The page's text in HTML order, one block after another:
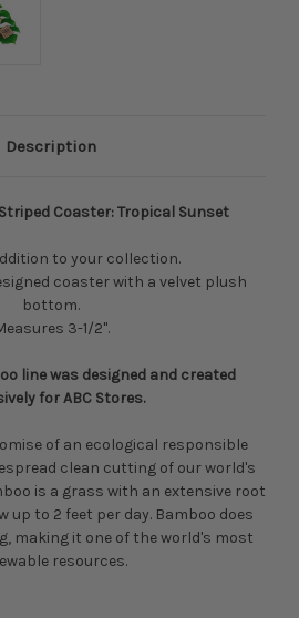
Description
Coaster: Tropical Sunset
to your collection.
coaster with a velvet plush
bottom.
3-1/2".
line was designed and created
for ABC Stores.
of an ecological responsible
clean cutting of our world's
is a grass with an extensive root
to 2 feet per day. Bamboo does
making it one of the world's most
resources.